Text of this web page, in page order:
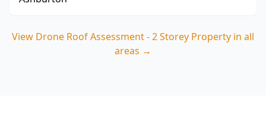
View Drone Roof Assessment - 2 Storey Property in all
areas →